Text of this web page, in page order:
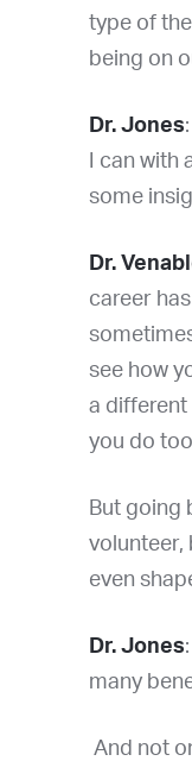
type of
being on
Dr. Jones
I can
some
Dr.
career
see how
a different
you do
But going
volunteer,
even
Dr. Jones
many
And not